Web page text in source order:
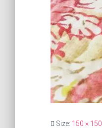
Size: 150 × 150